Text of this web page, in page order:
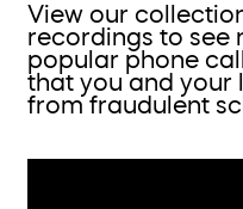
View our
recordings to see
popular phone
that you and your
from fraudulent